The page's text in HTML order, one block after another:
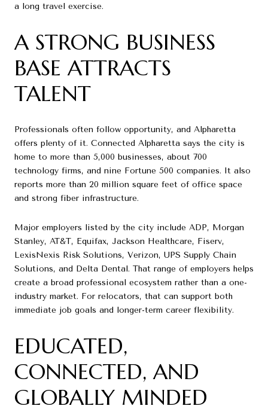
a long travel exercise.
A STRONG BUSINESS
BASE ATTRACTS
TALENT
Professionals often follow opportunity, and Alpharetta
offers plenty of it. Connected Alpharetta says the city is
home to more than 5,000 businesses, about 700
technology firms, and nine Fortune 500 companies. It also
reports more than 20 million square feet of office space
and strong fiber infrastructure.
Major employers listed by the city include ADP, Morgan
Stanley, AT&T, Equifax, Jackson Healthcare, Fiserv,
LexisNexis Risk Solutions, Verizon, UPS Supply Chain
Solutions, and Delta Dental. That range of employers helps
create a broad professional ecosystem rather than a one-
industry market. For relocators, that can support both
immediate job goals and longer-term career flexibility.
EDUCATED,
CONNECTED, AND
GLOBALLY MINDED